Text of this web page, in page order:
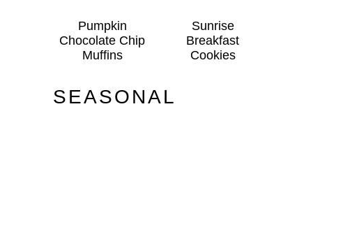
Pumpkin
Chocolate Chip
Muffins
Sunrise
Breakfast
Cookies
SEASONAL